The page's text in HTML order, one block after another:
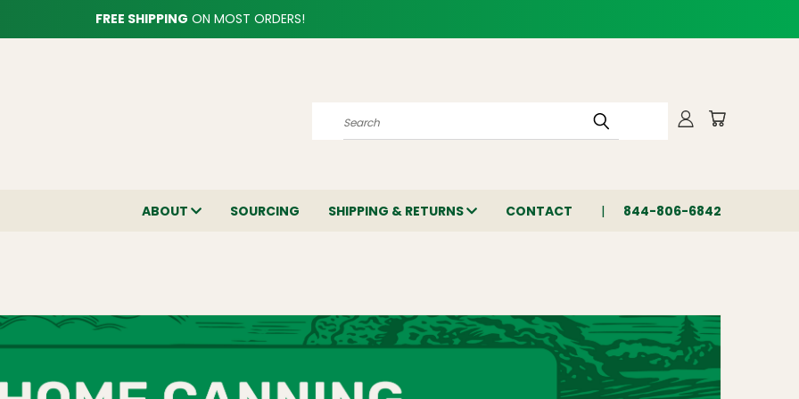
FREE SHIPPING ON MOST ORDERS!
Search
ABOUT SOURCING SHIPPING & RETURNS CONTACT 844-806-6842